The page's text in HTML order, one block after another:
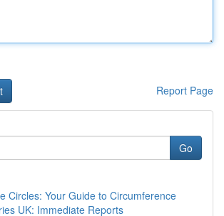
Report Page
Go
Circles: Your Guide to Circumference
UK: Immediate Reports